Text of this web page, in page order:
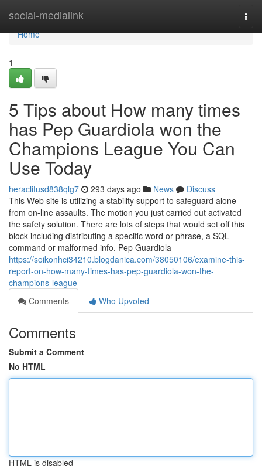
social-medialink
Home
Home
1
5 Tips about How many times
has Pep Guardiola won the
Champions League You Can
Use Today
heraclitusd838qlg7 293 days ago News
Discuss
This Web site is utilizing a stability support to safeguard alone
from on-line assaults. The motion you just carried out activated
the safety solution. There are lots of steps that would set off this
block including distributing a specific word or phrase, a SQL
command or malformed info. Pep Guardiola
https://soikonhci34210.blogdanica.com/38050106/examine-this-
report-on-how-many-times-has-pep-guardiola-won-the-
champions-league
Comments
Who Upvoted
Comments
Submit a Comment
No HTML
HTML is disabled